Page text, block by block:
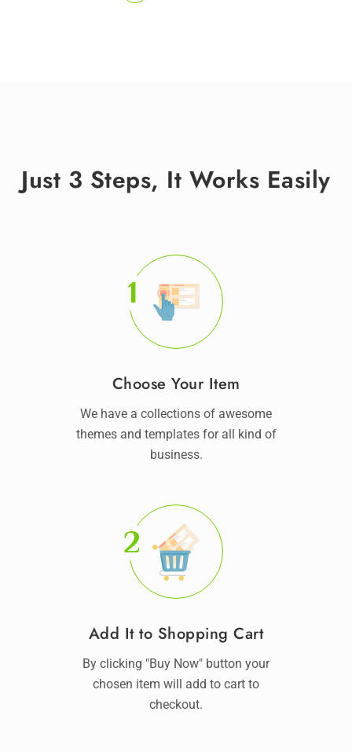
Just 3 Steps, It Works Easily
1
Choose Your Item
We have a collections of awesome
themes and templates for all kind of
business.
2
Add It to Shopping Cart
By clicking "Buy Now" button your
chosen item will add to cart to
checkout.